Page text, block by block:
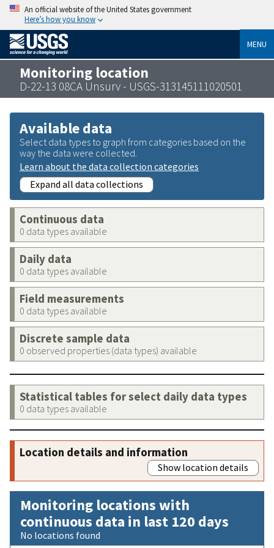
An official website of the United States government
Here’s how you know
MENU
Monitoring location
D-22-13 08CA Unsurv - USGS-313145111020501
Available data
Select data types to graph from categories based on the
way the data were collected.
Learn about the data collection categories
Expand all data collections
Continuous data
0 data types available
Daily data
0 data types available
Field measurements
0 data types available
Discrete sample data
0 observed properties (data types) available
Statistical tables for select daily data types
0 data types available
Location details and information
Show location details
Monitoring locations with
continuous data in last 120 days
No locations found